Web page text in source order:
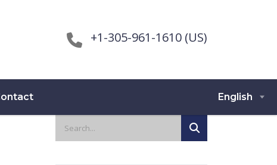
+1-305-961-1610 (US)
English